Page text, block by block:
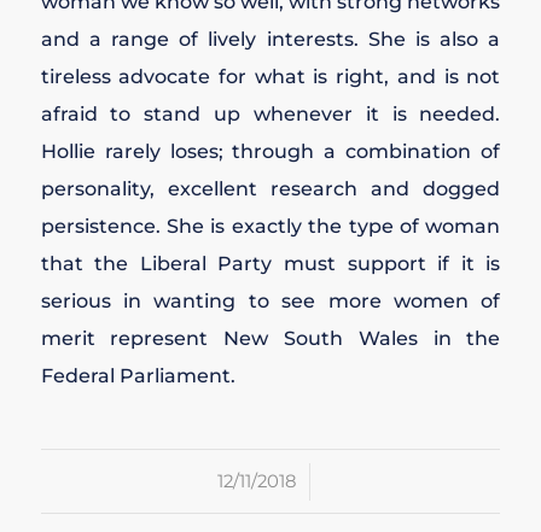
and a range of lively interests. She is also a
tireless advocate for what is right, and is not
afraid to stand up whenever it is needed.
Hollie rarely loses; through a combination of
personality, excellent research and dogged
persistence. She is exactly the type of woman
that the Liberal Party must support if it is
serious in wanting to see more women of
merit represent New South Wales in the
Federal Parliament.
12/11/2018
/